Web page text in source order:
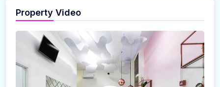
Property Video